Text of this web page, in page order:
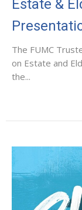
Estate &
The FUMC
on Estate and
the...